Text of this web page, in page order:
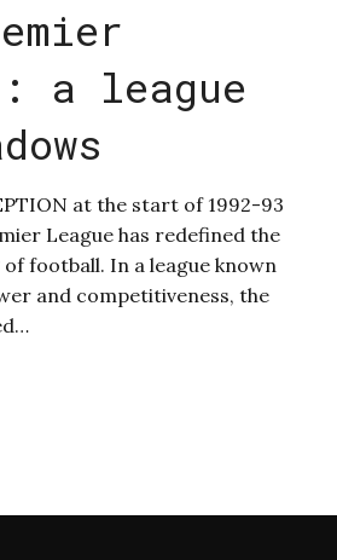
a league
at the start of 1992-93
League has redefined the
football. In a league known
and competitiveness, the